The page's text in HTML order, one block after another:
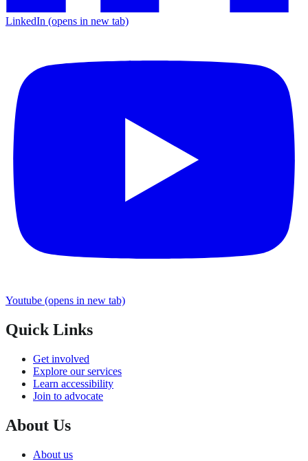
LinkedIn (opens in new tab)
Youtube (opens in new tab)
Quick Links
Get involved
Explore our services
Learn accessibility
Join to advocate
About Us
About us